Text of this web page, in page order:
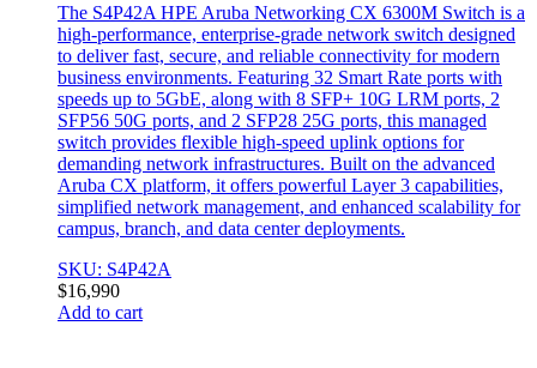
The S4P42A HPE Aruba Networking CX 6300M Switch is a
high-performance, enterprise-grade network switch designed
to deliver fast, secure, and reliable connectivity for modern
business environments. Featuring 32 Smart Rate ports with
speeds up to 5GbE, along with 8 SFP+ 10G LRM ports, 2
SFP56 50G ports, and 2 SFP28 25G ports, this managed
switch provides flexible high-speed uplink options for
demanding network infrastructures. Built on the advanced
Aruba CX platform, it offers powerful Layer 3 capabilities,
simplified network management, and enhanced scalability for
campus, branch, and data center deployments.
SKU: S4P42A
$16,990
Add to cart